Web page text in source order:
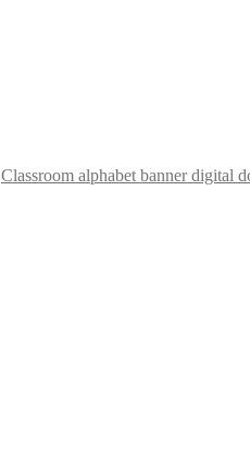
Classroom alphabet banner digital